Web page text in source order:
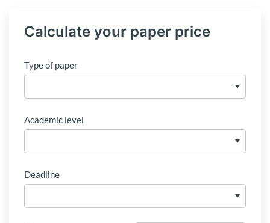
Calculate your paper price
Type of paper
Academic level
Deadline